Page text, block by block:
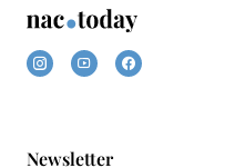
Newsletter